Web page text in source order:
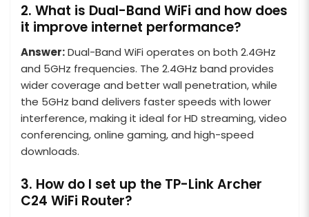
2. What is Dual-Band WiFi and how does
it improve internet performance?
Answer:Dual-Band WiFi operates on both 2.4GHz
and 5GHz frequencies. The 2.4GHz band provides
wider coverage and better wall penetration, while
the 5GHz band delivers faster speeds with lower
interference, making it ideal for HD streaming, video
conferencing, online gaming, and high-speed
downloads.
3. How do I set up the TP-Link Archer
C24 WiFi Router?